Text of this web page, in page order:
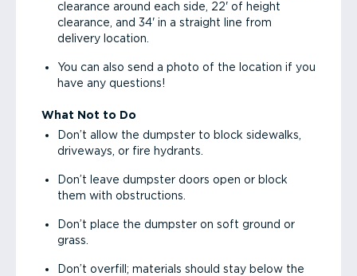
clearance around each side, 22' of height
clearance, and 34' in a straight line from
delivery location.
You can also send a photo of the location if you
have any questions!
What Not to Do
Don’t allow the dumpster to block sidewalks,
driveways, or fire hydrants.
Don’t leave dumpster doors open or block
them with obstructions.
Don’t place the dumpster on soft ground or
grass.
Don’t overfill; materials should stay below the